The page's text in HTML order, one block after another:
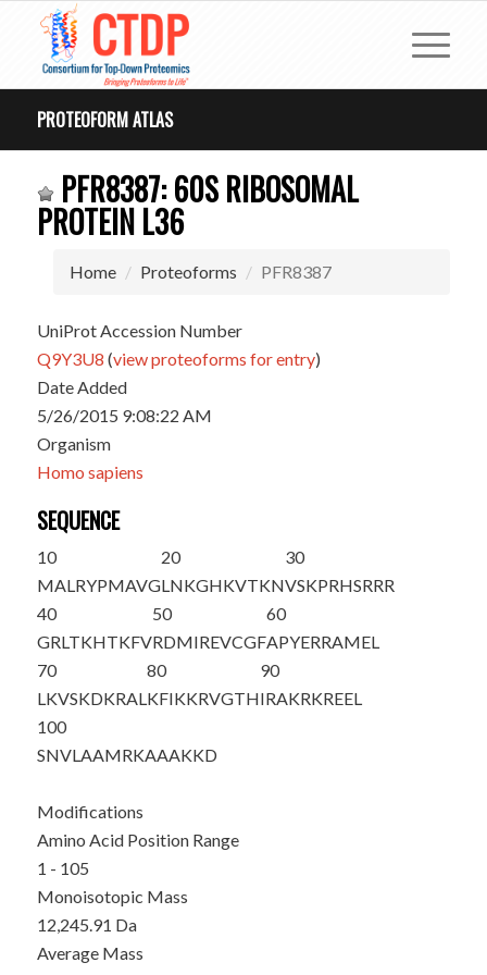
PROTEOFORM ATLAS
PFR8387: 60S RIBOSOMAL
PROTEIN L36
Home Proteoforms PFR8387
UniProt Accession Number
Q9Y3U8 (view proteoforms for entry)
Date Added
5/26/2015 9:08:22 AM
Organism
Homo sapiens
SEQUENCE
10
MALRYPMAVG
20
LNKGHKVTKN
30
VSKPRHSRRR
40
GRLTKHTKFV
50
RDMIREVCGF
60
APYERRAMEL
70
LKVSKDKRAL
80
KFIKKRVGTH
90
IRAKRKREEL
100
SNVLAAMRKAAAKKD
Modifications
Amino Acid Position Range
1 - 105
Monoisotopic Mass
12,245.91 Da
Average Mass